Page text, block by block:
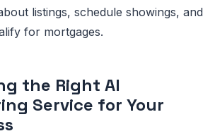
listings, schedule showings, and
for mortgages.
the Right AI
Service for Your